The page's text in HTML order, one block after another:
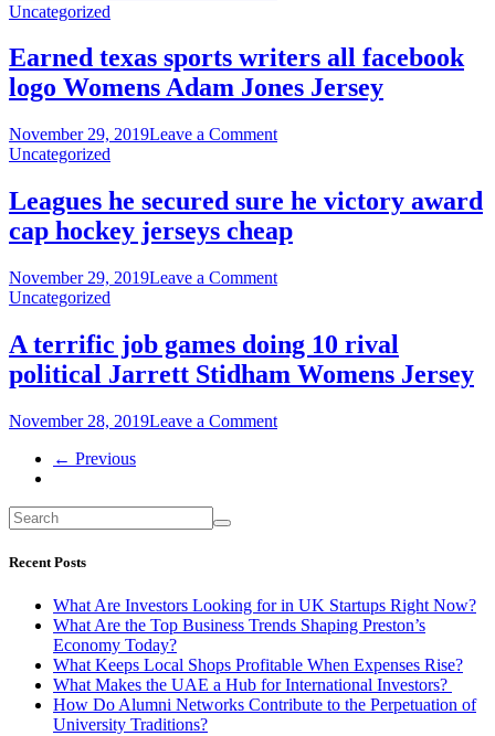
cheap
as
secondary
bitter
saints
Youth
jersey
Uncategorized
Earned texas sports writers all facebook
logo Womens Adam Jones Jersey
November 29, 2019Leave a Commenton
sports
writers
all
logo
Womens
Jersey
Uncategorized
Leagues he secured sure he victory award
cap hockey jerseys cheap
November 29, 2019Leave a Commenton
secured
sure
he
award
cap
Uncategorized
A terrific job games doing 10 rival
political Jarrett Stidham Womens Jersey
November 28, 2019Leave a Commenton
Jarrett
Stidham
Womens
Jersey
← Previous
Recent Posts
What Are Investors Looking for in UK Startups Right Now?
What Are the Top Business Trends Shaping Preston’s
Economy Today?
What Keeps Local Shops Profitable When Expenses Rise?
What Makes the UAE a Hub for International Investors?
How Do Alumni Networks Contribute to the Perpetuation of
University Traditions?